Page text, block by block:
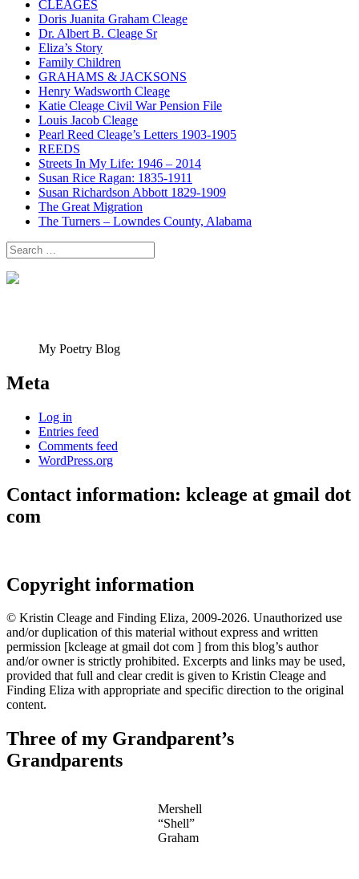
CLEAGES
Doris Juanita Graham Cleage
Dr. Albert B. Cleage Sr
Eliza’s Story
Family Children
GRAHAMS & JACKSONS
Henry Wadsworth Cleage
Katie Cleage Civil War Pension File
Louis Jacob Cleage
Pearl Reed Cleage’s Letters 1903-1905
REEDS
Streets In My Life: 1946 – 2014
Susan Rice Ragan: 1835-1911
Susan Richardson Abbott 1829-1909
The Great Migration
The Turners – Lowndes County, Alabama
Search
for:
My Poetry Blog
Meta
Log in
Entries feed
Comments feed
WordPress.org
Contact information: kcleage at gmail dot
com
Copyright information
© Kristin Cleage and Finding Eliza, 2009-2026. Unauthorized use
and/or duplication of this material without express and written
permission [kcleage at gmail dot com ] from this blog’s author
and/or owner is strictly prohibited. Excerpts and links may be used,
provided that full and clear credit is given to Kristin Cleage and
Finding Eliza with appropriate and specific direction to the original
content.
Three of my Grandparent’s
Grandparents
Mershell
“Shell”
Graham